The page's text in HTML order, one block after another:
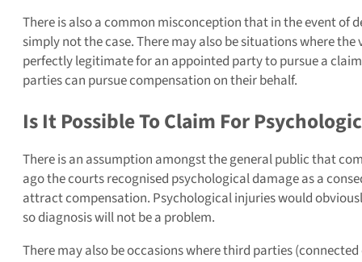
There is also a common misconception that in the event of
simply not the case. There may also be situations where
perfectly legitimate for an appointed party to pursue a
parties can pursue compensation on their behalf.
Is It Possible To Claim For
There is an assumption amongst the general public that
ago the courts recognised psychological damage as a
attract compensation. Psychological injuries would
so diagnosis will not be a problem.
There may also be occasions where third parties